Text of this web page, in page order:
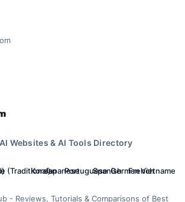
Websites & AI Tools Directory
(Traditional)
KoreanJapanesePortugueseSpanishGermanFrenchVietnamese
- Reviews, Tutorials & Comparisons of Best